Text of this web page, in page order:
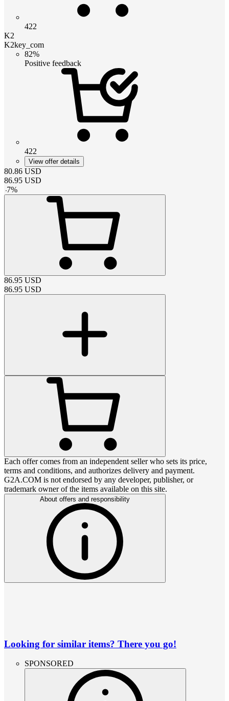
422
K2
K2key_com
82%
Positive feedback
422
View offer details
80.86 USD
86.95 USD
-7%
86.95 USD
86.95 USD
Each offer comes from an independent seller who sets its price,
terms and conditions, and authorizes delivery and payment.
G2A.COM is not endorsed by any developer, publisher, or
trademark owner of the items available on this site.
About offers and responsibility
Looking for similar items? There you go!
SPONSORED